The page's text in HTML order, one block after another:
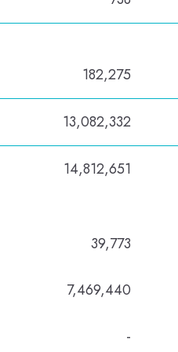
182,275
13,082,332
14,812,651
39,773
7,469,440
-